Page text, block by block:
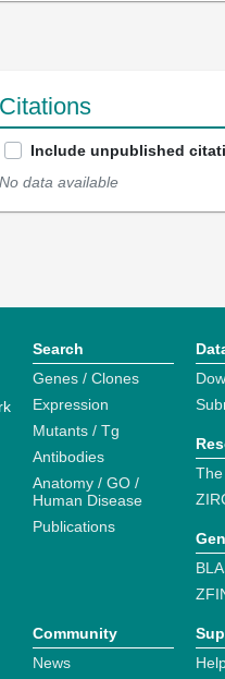
Citations
Include unpublished
No data available
Search
Genes / Clones
Expression
Mutants / Tg
Antibodies
Anatomy / GO /
Human Disease
Publications
Community
News